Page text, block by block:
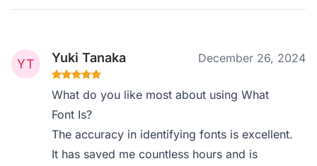
Yuki Tanaka December 26, 2024
What do you like most about using What
Font Is?
The accuracy in identifying fonts is excellent.
It has saved me countless hours and is